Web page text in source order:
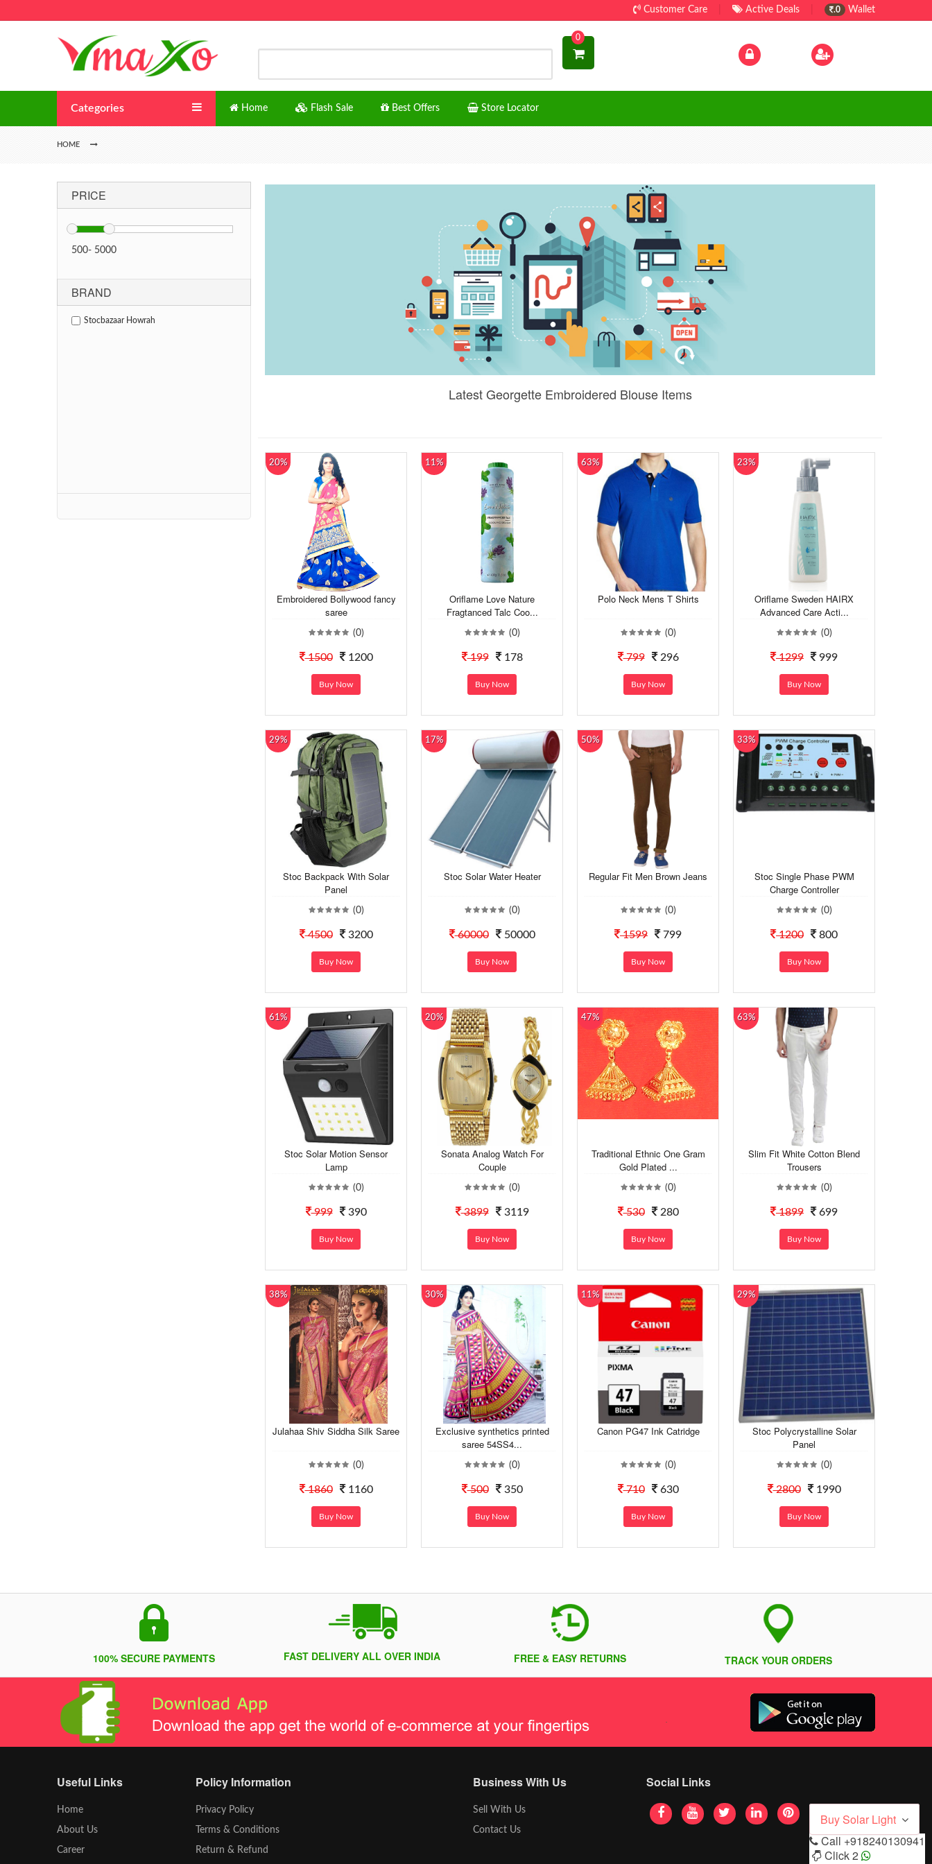
Customer Care Active Deals .0 Wallet
0
Categories Home Flash Sale Best Offers Store Locator
HOME
PRICE
500- 5000
BRAND
Stocbazaar Howrah
Latest Georgette Embroidered Blouse Items
20%
Embroidered Bollywood fancy
saree
(0)
1500 1200
Buy Now
11%
Oriflame Love Nature
Fragtanced Talc Coo...
(0)
199 178
Buy Now
63%
Polo Neck Mens T Shirts
(0)
799 296
Buy Now
23%
Oriflame Sweden HAIRX
Advanced Care Acti...
(0)
1299 999
Buy Now
29%
Stoc Backpack With Solar
Panel
(0)
4500 3200
Buy Now
17%
Stoc Solar Water Heater
(0)
60000 50000
Buy Now
50%
Regular Fit Men Brown Jeans
(0)
1599 799
Buy Now
33%
Stoc Single Phase PWM
Charge Controller
(0)
1200 800
Buy Now
61%
Stoc Solar Motion Sensor
Lamp
(0)
999 390
Buy Now
20%
Sonata Analog Watch For
Couple
(0)
3899 3119
Buy Now
47%
Traditional Ethnic One Gram
Gold Plated ...
(0)
530 280
Buy Now
63%
Slim Fit White Cotton Blend
Trousers
(0)
1899 699
Buy Now
38%
Julahaa Shiv Siddha Silk Saree
(0)
1860 1160
Buy Now
30%
Exclusive synthetics printed
saree 54SS4...
(0)
500 350
Buy Now
11%
Canon PG47 Ink Catridge
(0)
710 630
Buy Now
29%
Stoc Polycrystalline Solar
Panel
(0)
2800 1990
Buy Now
100% SECURE PAYMENTS FAST DELIVERY ALL OVER INDIA FREE & EASY RETURNS TRACK YOUR ORDERS
Useful Links
Home
About Us
Career
Policy Information
Privacy Policy
Terms & Conditions
Return & Refund
Business With Us
Sell With Us
Contact Us
Social Links
Buy Solar Light
Call +918240130941
Click 2